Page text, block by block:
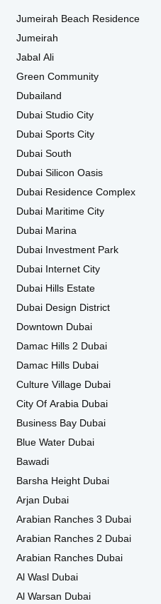
Jumeirah Beach Residence
Jumeirah
Jabal Ali
Green Community
Dubailand
Dubai Studio City
Dubai Sports City
Dubai South
Dubai Silicon Oasis
Dubai Residence Complex
Dubai Maritime City
Dubai Marina
Dubai Investment Park
Dubai Internet City
Dubai Hills Estate
Dubai Design District
Downtown Dubai
Damac Hills 2 Dubai
Damac Hills Dubai
Culture Village Dubai
City Of Arabia Dubai
Business Bay Dubai
Blue Water Dubai
Bawadi
Barsha Height Dubai
Arjan Dubai
Arabian Ranches 3 Dubai
Arabian Ranches 2 Dubai
Arabian Ranches Dubai
Al Wasl Dubai
Al Warsan Dubai